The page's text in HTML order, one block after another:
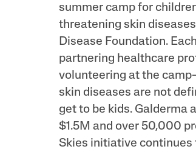
summer camp for
threatening skin
Disease Foundation.
partnering healthcare
volunteering at the
skin diseases are not
get to be kids. Galderma
$1.5M and over 50,000
Skies initiative